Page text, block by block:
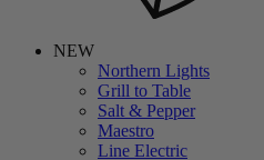
NEW
Northern Lights
Grill to Table
Salt & Pepper
Maestro
Line Electric